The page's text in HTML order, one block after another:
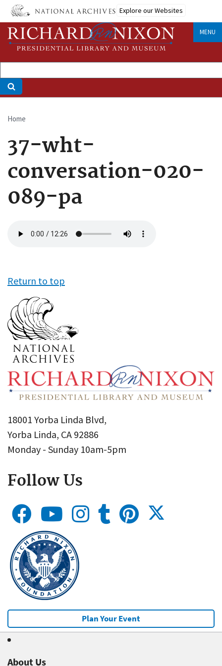
Skip
main
content
Explore our Websites
MENU
Breadcrumb
Home
37-wht-
conversation-020-
089-pa
file
Return to top
18001 Yorba Linda Blvd,
Yorba Linda, CA 92886
Monday - Sunday 10am-5pm
Follow Us
Plan Your Event
About Us